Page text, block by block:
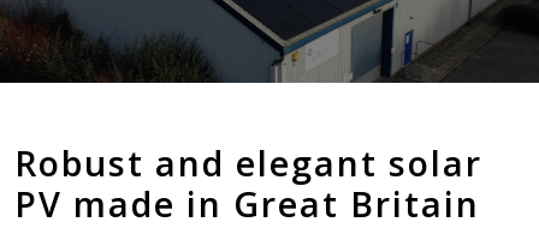
Robust and elegant solar
PV made in Great Britain